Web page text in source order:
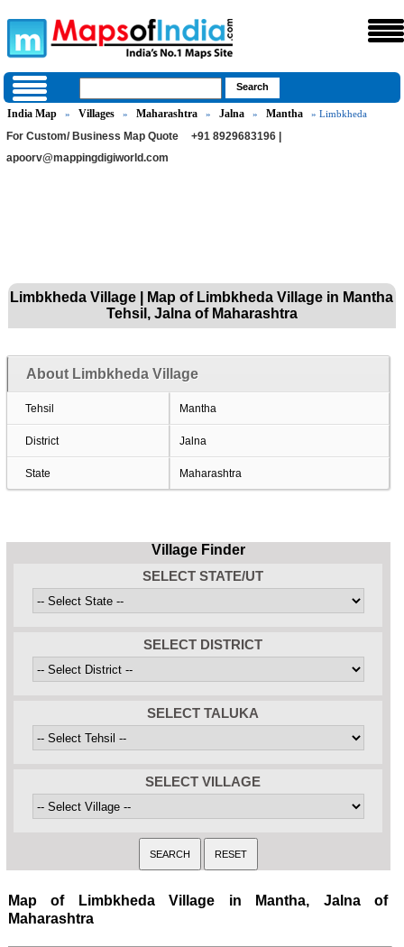
India Map » Villages » Maharashtra » Jalna » Mantha » Limbkheda
For Custom/ Business Map Quote
+91 8929683196 |
apoorv@mappingdigiworld.com
Limbkheda Village | Map of Limbkheda Village in Mantha
Tehsil, Jalna of Maharashtra
About Limbkheda Village
Tehsil Mantha
District Jalna
State Maharashtra
Village Finder
SELECT STATE/UT
SELECT DISTRICT
SELECT TALUKA
SELECT VILLAGE
Map of Limbkheda Village in Mantha, Jalna of
Maharashtra